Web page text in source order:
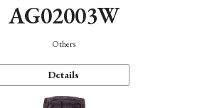
AG02003W
Others
Details